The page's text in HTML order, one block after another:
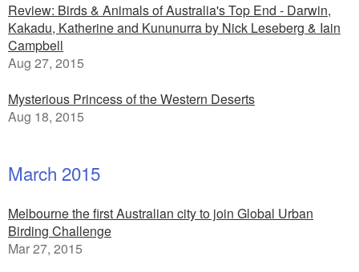
Review: Birds & Animals of Australia's Top End - Darwin,
Kakadu, Katherine and Kununurra by Nick Leseberg & Iain
Campbell
Aug 27, 2015
Mysterious Princess of the Western Deserts
Aug 18, 2015
March 2015
Melbourne the first Australian city to join Global Urban
Birding Challenge
Mar 27, 2015